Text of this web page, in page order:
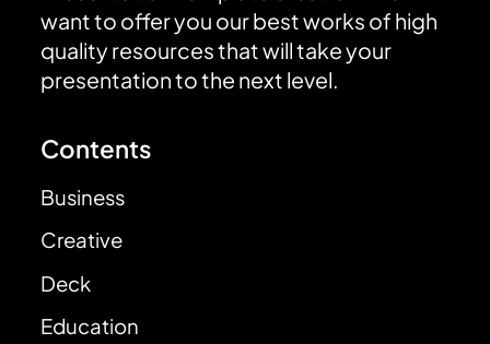
want to offer you our best works of high
quality resources that will take your
presentation to the next level.
Contents
Business
Creative
Deck
Education